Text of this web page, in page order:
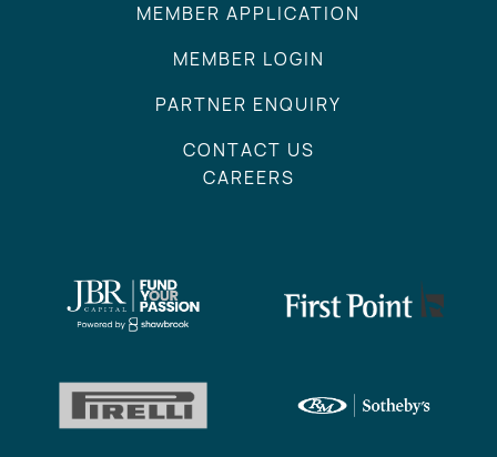
MEMBER APPLICATION
MEMBER LOGIN
PARTNER ENQUIRY
CONTACT US
CAREERS